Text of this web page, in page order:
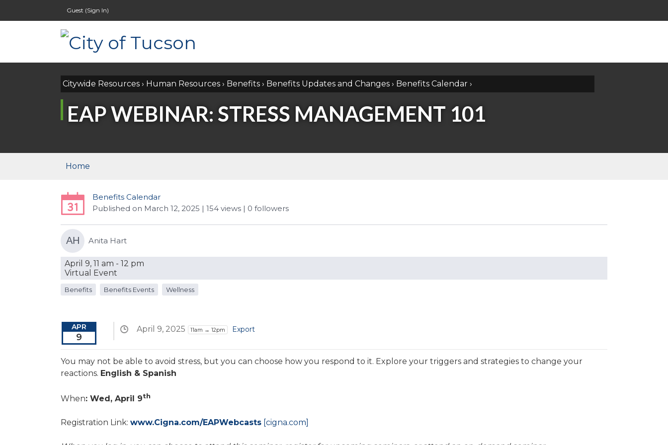
Guest (Sign In)
Citywide Resources › Human Resources › Benefits › Benefits Updates and Changes › Benefits Calendar ›
EAP WEBINAR: STRESS MANAGEMENT 101
Home
Benefits Calendar
Published on March 12, 2025 | 154 views | 0 followers
AH Anita Hart
April 9, 11 am - 12 pm
Virtual Event
Benefits Benefits Events Wellness
APR
9
April 9, 2025 11am → 12pm Export
You may not be able to avoid stress, but you can choose how you respond to it. Explore your triggers and strategies to change your
reactions. English & Spanish
When: Wed, April 9th
Registration Link: www.Cigna.com/EAPWebcasts [cigna.com]